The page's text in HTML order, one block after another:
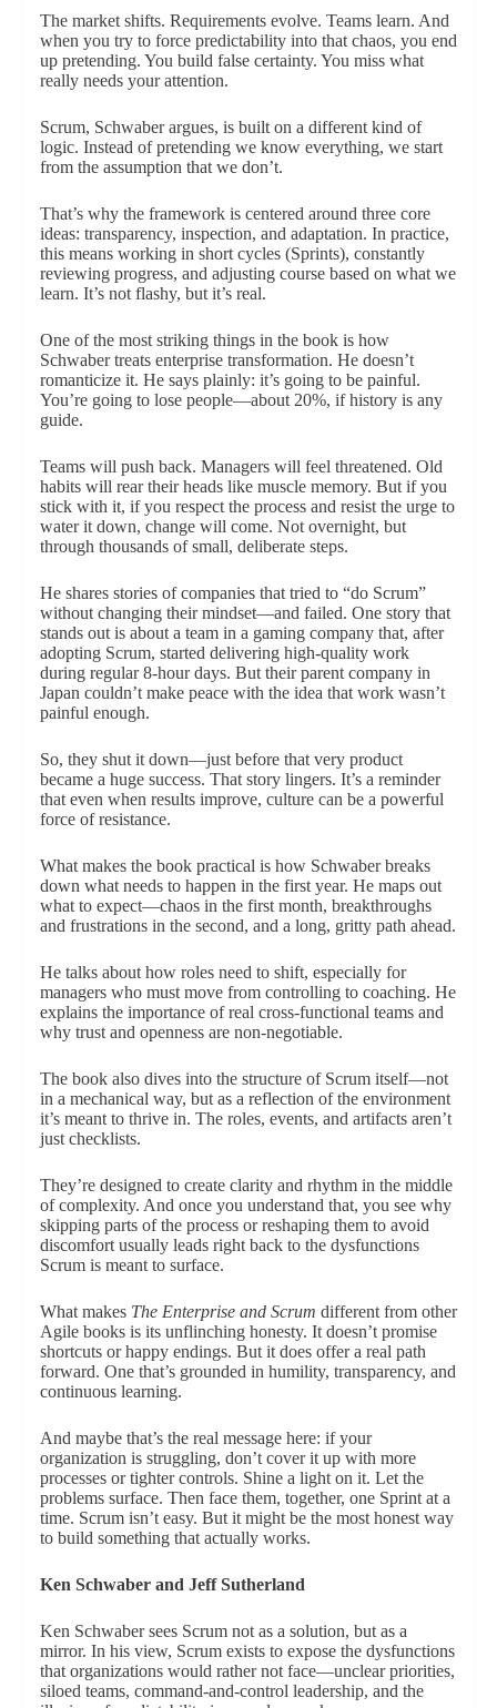
The market shifts. Requirements evolve. Teams learn. And
when you try to force predictability into that chaos, you end
up pretending. You build false certainty. You miss what
really needs your attention.
Scrum, Schwaber argues, is built on a different kind of
logic. Instead of pretending we know everything, we start
from the assumption that we don’t.
That’s why the framework is centered around three core
ideas: transparency, inspection, and adaptation. In practice,
this means working in short cycles (Sprints), constantly
reviewing progress, and adjusting course based on what we
learn. It’s not flashy, but it’s real.
One of the most striking things in the book is how
Schwaber treats enterprise transformation. He doesn’t
romanticize it. He says plainly: it’s going to be painful.
You’re going to lose people—about 20%, if history is any
guide.
Teams will push back. Managers will feel threatened. Old
habits will rear their heads like muscle memory. But if you
stick with it, if you respect the process and resist the urge to
water it down, change will come. Not overnight, but
through thousands of small, deliberate steps.
He shares stories of companies that tried to “do Scrum”
without changing their mindset—and failed. One story that
stands out is about a team in a gaming company that, after
adopting Scrum, started delivering high-quality work
during regular 8-hour days. But their parent company in
Japan couldn’t make peace with the idea that work wasn’t
painful enough.
So, they shut it down—just before that very product
became a huge success. That story lingers. It’s a reminder
that even when results improve, culture can be a powerful
force of resistance.
What makes the book practical is how Schwaber breaks
down what needs to happen in the first year. He maps out
what to expect—chaos in the first month, breakthroughs
and frustrations in the second, and a long, gritty path ahead.
He talks about how roles need to shift, especially for
managers who must move from controlling to coaching. He
explains the importance of real cross-functional teams and
why trust and openness are non-negotiable.
The book also dives into the structure of Scrum itself—not
in a mechanical way, but as a reflection of the environment
it’s meant to thrive in. The roles, events, and artifacts aren’t
just checklists.
They’re designed to create clarity and rhythm in the middle
of complexity. And once you understand that, you see why
skipping parts of the process or reshaping them to avoid
discomfort usually leads right back to the dysfunctions
Scrum is meant to surface.
What makes The Enterprise and Scrum different from other
Agile books is its unflinching honesty. It doesn’t promise
shortcuts or happy endings. But it does offer a real path
forward. One that’s grounded in humility, transparency, and
continuous learning.
And maybe that’s the real message here: if your
organization is struggling, don’t cover it up with more
processes or tighter controls. Shine a light on it. Let the
problems surface. Then face them, together, one Sprint at a
time. Scrum isn’t easy. But it might be the most honest way
to build something that actually works.
Ken Schwaber and Jeff Sutherland
Ken Schwaber sees Scrum not as a solution, but as a
mirror. In his view, Scrum exists to expose the dysfunctions
that organizations would rather not face—unclear priorities,
siloed teams, command-and-control leadership, and the